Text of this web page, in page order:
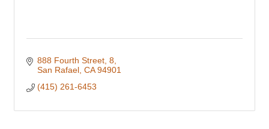
888 Fourth Street 8
San Rafael CA 94901
(415) 261-6453